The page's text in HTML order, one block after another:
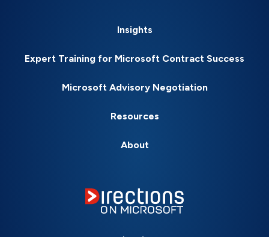
Insights
Expert Training for Microsoft Contract Success
Microsoft Advisory Negotiation
Resources
About